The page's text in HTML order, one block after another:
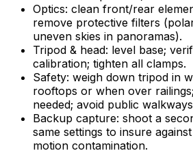
Optics: clean front/rear
remove protective filters
uneven skies in panoramas).
Tripod & head: level base;
calibration; tighten all clamps.
Safety: weigh down tripod in
rooftops or when over
needed; avoid public
Backup capture: shoot a
same settings to insure
motion contamination.